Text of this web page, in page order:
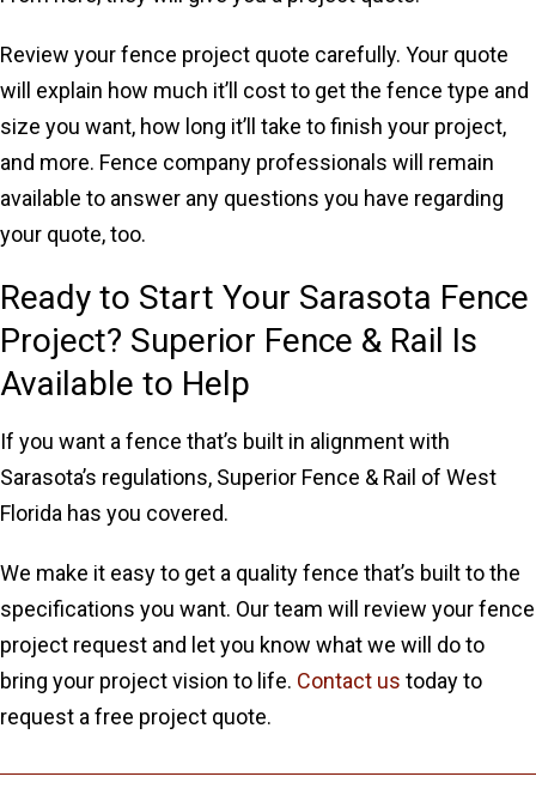
Review your fence project quote carefully. Your quote
will explain how much it’ll cost to get the fence type and
size you want, how long it’ll take to finish your project,
and more. Fence company professionals will remain
available to answer any questions you have regarding
your quote, too.
Ready to Start Your Sarasota Fence
Project? Superior Fence & Rail Is
Available to Help
If you want a fence that’s built in alignment with
Sarasota’s regulations, Superior Fence & Rail of West
Florida has you covered.
We make it easy to get a quality fence that’s built to the
specifications you want. Our team will review your fence
project request and let you know what we will do to
bring your project vision to life. Contact us today to
request a free project quote.